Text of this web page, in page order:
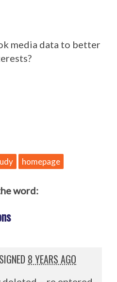
media data to better
homepage
word:
SIGNED 8 YEARS AGO